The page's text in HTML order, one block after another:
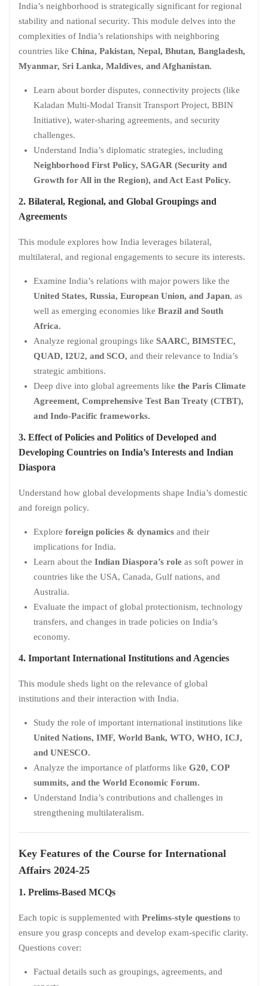
India’s neighborhood is strategically significant for regional
stability and national security. This module delves into the
complexities of India’s relationships with neighboring
countries like China, Pakistan, Nepal, Bhutan, Bangladesh,
Myanmar, Sri Lanka, Maldives, and Afghanistan.
Learn about border disputes, connectivity projects (like
Kaladan Multi-Modal Transit Transport Project, BBIN
Initiative), water-sharing agreements, and security
challenges.
Understand India’s diplomatic strategies, including
Neighborhood First Policy, SAGAR (Security and
Growth for All in the Region), and Act East Policy.
2. Bilateral, Regional, and Global Groupings and
Agreements
This module explores how India leverages bilateral,
multilateral, and regional engagements to secure its interests.
Examine India’s relations with major powers like the
United States, Russia, European Union, and Japan, as
well as emerging economies like Brazil and South
Africa.
Analyze regional groupings like SAARC, BIMSTEC,
QUAD, I2U2, and SCO, and their relevance to India’s
strategic ambitions.
Deep dive into global agreements like the Paris Climate
Agreement, Comprehensive Test Ban Treaty (CTBT),
and Indo-Pacific frameworks.
3. Effect of Policies and Politics of Developed and
Developing Countries on India’s Interests and Indian
Diaspora
Understand how global developments shape India’s domestic
and foreign policy.
Explore foreign policies & dynamics and their
implications for India.
Learn about the Indian Diaspora’s role as soft power in
countries like the USA, Canada, Gulf nations, and
Australia.
Evaluate the impact of global protectionism, technology
transfers, and changes in trade policies on India’s
economy.
4. Important International Institutions and Agencies
This module sheds light on the relevance of global
institutions and their interaction with India.
Study the role of important international institutions like
United Nations, IMF, World Bank, WTO, WHO, ICJ,
and UNESCO.
Analyze the importance of platforms like G20, COP
summits, and the World Economic Forum.
Understand India’s contributions and challenges in
strengthening multilateralism.
Key Features of the Course for International
Affairs 2024-25
1. Prelims-Based MCQs
Each topic is supplemented with Prelims-style questions to
ensure you grasp concepts and develop exam-specific clarity.
Questions cover:
Factual details such as groupings, agreements, and